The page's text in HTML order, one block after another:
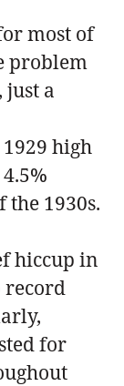
most of
problem
just a
high
1930s.
hiccup in
record
for